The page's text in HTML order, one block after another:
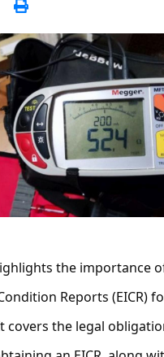
the importance
Reports (EICR)
covers the legal